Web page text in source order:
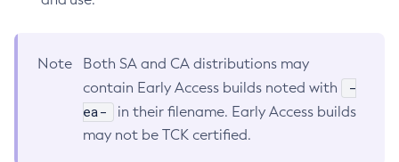
Note
Both SA and CA distributions may
contain Early Access builds noted with
-
ea-
in their filename. Early Access builds
may not be TCK certified.